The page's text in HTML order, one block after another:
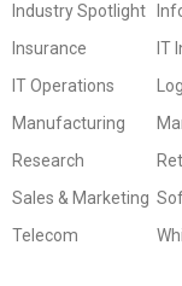
Industry Spotlight
Insurance
IT
IT Operations
Manufacturing
Research
Sales & Marketing
Telecom